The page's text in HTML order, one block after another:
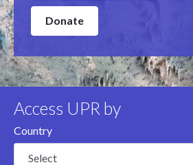
Donate
Access UPR by
Country
Select